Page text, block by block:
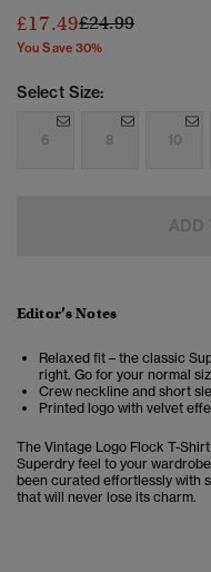
£17.49Price reduced
£24.99to
You Save 30%
Select Size:
6 8 10
Editor’s Notes
Relaxed fit – the classic
right. Go for your normal
Crew neckline and short
Printed logo with velvet
The Vintage Logo Flock T-
Superdry feel to your
been curated effortlessly with
that will never lose its charm.